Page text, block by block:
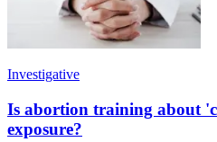
Investigative
Is abortion training about
exposure?